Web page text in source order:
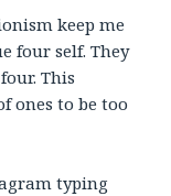
keep me
four self. They
This
ones to be too
typing